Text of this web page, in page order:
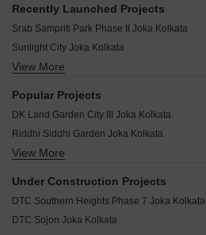
Recently Launched Projects
Srab Sampriti Park Phase II Joka Kolkata
Sunlight City Joka Kolkata
Sonakshi Dream Township Joka Kolkata
Skywood Aashiyana City Joka Kolkata
Walden Joka New Town Joka Kolkata
MAK Epson Township Joka Kolkata
Naskar Green Town Joka Kolkata
Kantha Valley Joka Kolkata
View More
Popular Projects
DK Land Garden City III Joka Kolkata
Riddhi Siddhi Garden Joka Kolkata
DK Eco City South Joka Kolkata
Golden Puspakunja Joka Kolkata
View More
Under Construction Projects
DTC Southern Heights Phase 7 Joka Kolkata
DTC Sojon Joka Kolkata